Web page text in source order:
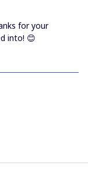
for your
into! 😊